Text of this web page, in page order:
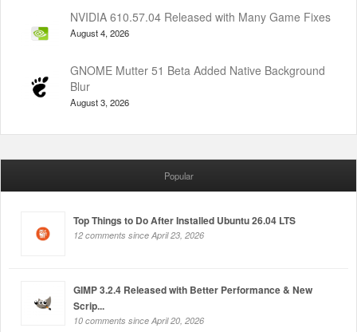
NVIDIA 610.57.04 Released with Many Game Fixes
August 4, 2026
GNOME Mutter 51 Beta Added Native Background
Blur
August 3, 2026
Popular
Top Things to Do After Installed Ubuntu 26.04 LTS
12 comments since April 23, 2026
GIMP 3.2.4 Released with Better Performance & New
Scrip...
10 comments since April 20, 2026